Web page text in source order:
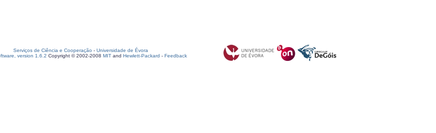
Serviços de Ciência e Cooperação - Universidade de Évora
version 1.6.2 Copyright © 2002-2008 MIT and Hewlett-Packard - Feedback